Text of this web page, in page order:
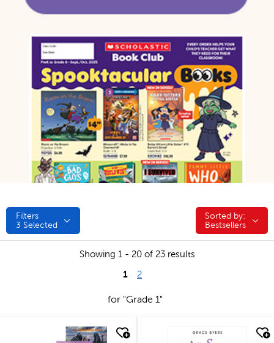
Filters
3 Selected
Sorted by:
Sorted by:
Bestsellers
Showing 1 - 20 of 23 results
1 2
for "Grade 1"
quick look quick look